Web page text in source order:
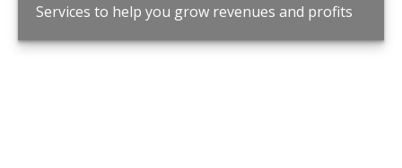
Services to help you grow revenues and profits